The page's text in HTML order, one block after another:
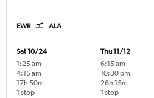
EWR ALA
Sat 10/24
1:25 am -
4:15 am
1 stop
17h 50m
Thu 11/12
6:15 am -
10:30 pm
1 stop
26h 15m